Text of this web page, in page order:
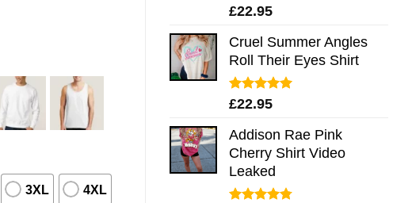
Rated5.00
£22.95
Cruel Summer Angles
Roll Their Eyes Shirt
Rated5.00
£22.95
Addison Rae Pink
Cherry Shirt Video
Leaked
3XL 4XL